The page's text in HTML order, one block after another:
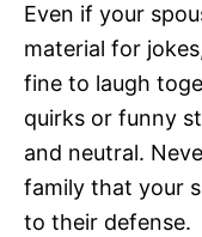
Even if your
material for
fine to laugh
quirks or funny
and neutral.
family that your
to their defense.